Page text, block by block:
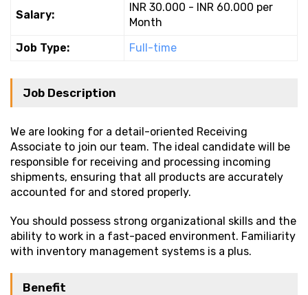
Salary:
INR 30.000 - INR 60.000 per
Month
Job Type:
Full-time
Job Description
We are looking for a detail-oriented Receiving
Associate to join our team. The ideal candidate will be
responsible for receiving and processing incoming
shipments, ensuring that all products are accurately
accounted for and stored properly.
You should possess strong organizational skills and the
ability to work in a fast-paced environment. Familiarity
with inventory management systems is a plus.
Benefit